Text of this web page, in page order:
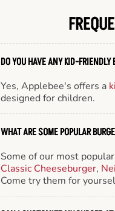
DO YOU HAVE ANY KID-FRIENDLY
Yes, Applebee's offers a
designed for children.
WHAT ARE SOME POPULAR
Some of our most
Classic Cheeseburger,
Come try them for